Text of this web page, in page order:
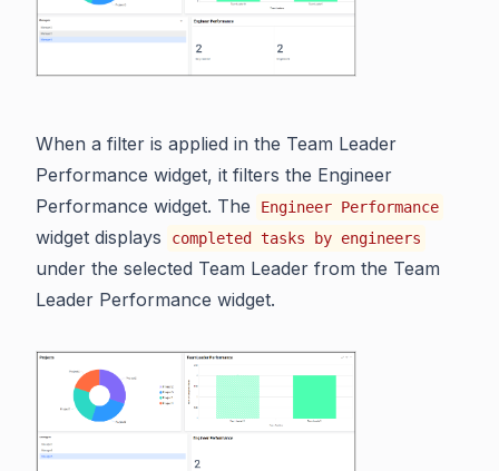
When a filter is applied in the Team Leader
Performance widget, it filters the Engineer
Performance widget. The
Engineer Performance
widget displays completed tasks by engineers
under the selected Team Leader from the Team
Leader Performance widget.